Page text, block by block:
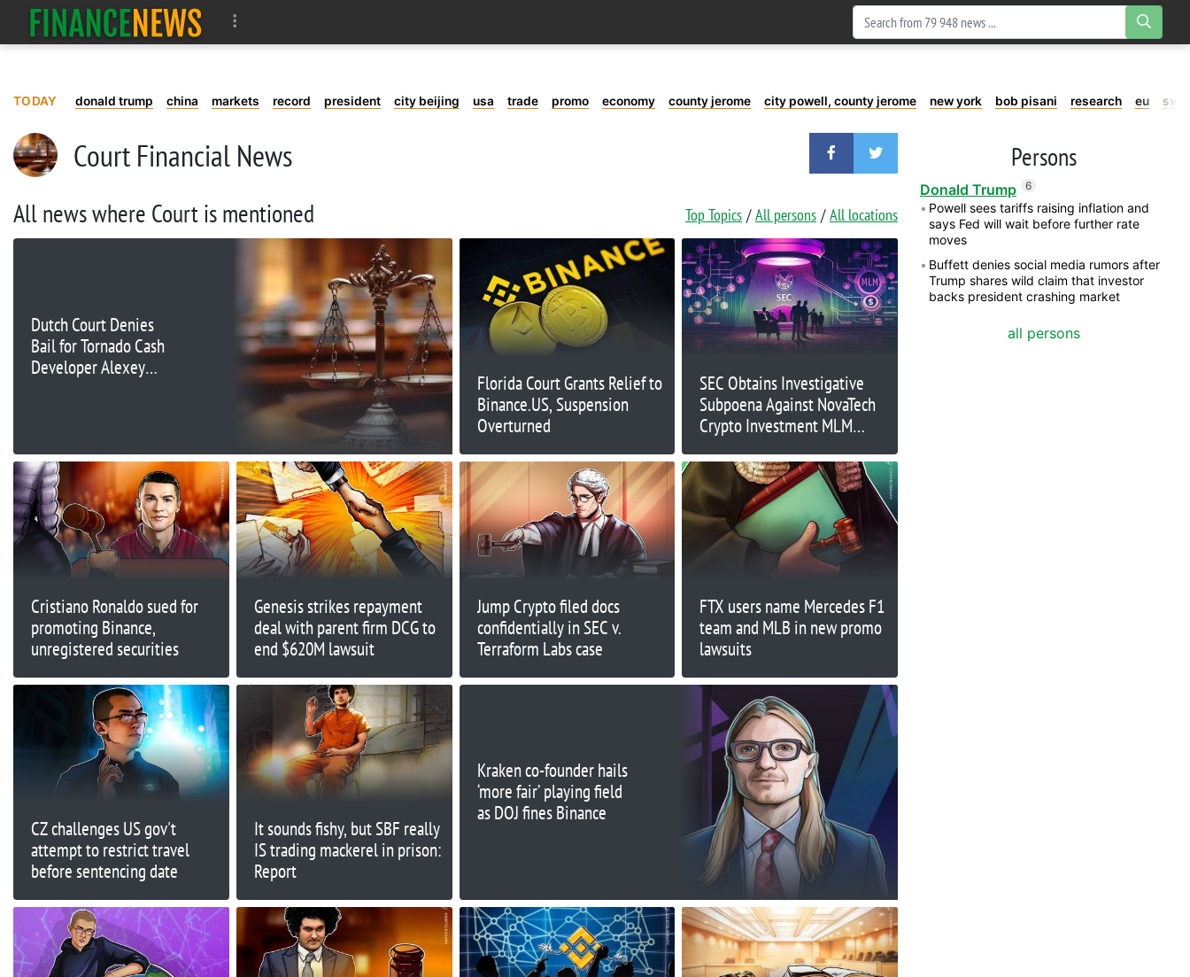
TODAY donald trump china markets record president city beijing usa trade promo economy county jerome city powell, county jerome new york bob pisani research eu
Court Financial News
All news where Court is mentioned Top Topics All persons All locations
Dutch Court Denies
Bail for Tornado Cash
Developer Alexey
Florida Court Grants Relief to
Binance.US, Suspension
Overturned
SEC Obtains Investigative
Subpoena Against NovaTech
Crypto Investment MLM
Cristiano Ronaldo sued for
promoting Binance,
unregistered securities
Genesis strikes repayment
deal with parent firm DCG to
end $620M lawsuit
Jump Crypto filed docs
confidentially in SEC v.
Terraform Labs case
FTX users name Mercedes F1
team and MLB in new promo
lawsuits
CZ challenges US gov't
attempt to restrict travel
before sentencing date
It sounds fishy, but SBF really
IS trading mackerel in prison:
Report
Kraken co-founder hails
‘more fair’ playing field
as DOJ fines Binance
Persons
Donald Trump 6
Powell sees tariffs raising inflation and
says Fed will wait before further rate
moves
Buffett denies social media rumors after
Trump shares wild claim that investor
backs president crashing market
all persons